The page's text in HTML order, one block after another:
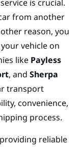
is crucial.
from another
reason, you
vehicle on
like Payless
, and Sherpa
transport
convenience,
process.
reliable